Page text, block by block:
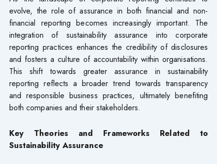
evolve, the role of assurance in both financial and non-
financial reporting becomes increasingly important. The
integration of sustainability assurance into corporate
reporting practices enhances the credibility of disclosures
and fosters a culture of accountability within organisations.
This shift towards greater assurance in sustainability
reporting reflects a broader trend towards transparency
and responsible business practices, ultimately benefiting
both companies and their stakeholders.
Key Theories and Frameworks Related to
Sustainability Assurance